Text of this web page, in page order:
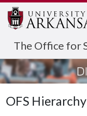
The Office for
OFS